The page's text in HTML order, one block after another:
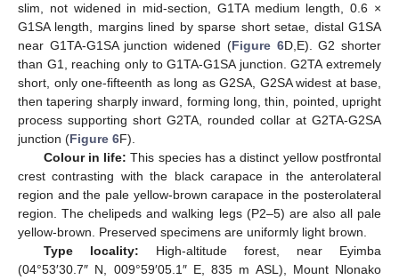
slim, not widened in mid-section, G1TA medium length, 0.6 ×
G1SA length, margins lined by sparse short setae, distal G1SA
near G1TA-G1SA junction widened (Figure 6D,E). G2 shorter
than G1, reaching only to G1TA-G1SA junction. G2TA extremely
short, only one-fifteenth as long as G2SA, G2SA widest at base,
then tapering sharply inward, forming long, thin, pointed, upright
process supporting short G2TA, rounded collar at G2TA-G2SA
junction (Figure 6F).
Colour in life: This species has a distinct yellow postfrontal
crest contrasting with the black carapace in the anterolateral
region and the pale yellow-brown carapace in the posterolateral
region. The chelipeds and walking legs (P2–5) are also all pale
yellow-brown. Preserved specimens are uniformly light brown.
Type locality: High-altitude forest, near Eyimba
(04°53′30.7″ N, 009°59′05.1″ E, 835 m ASL), Mount Nlonako